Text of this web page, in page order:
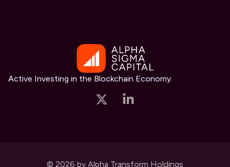
Active Investing in the Blockchain Economy.
© 2026 by Alpha Transform Holdings